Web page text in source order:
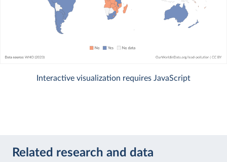
Interactive visualization requires JavaScript
Related research and data